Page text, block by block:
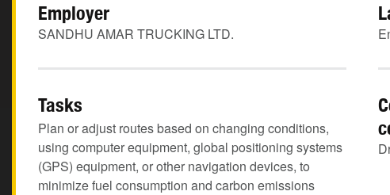
Employer
SANDHU AMAR TRUCKING LTD.
Tasks
Plan or adjust routes based on changing conditions,
using computer equipment, global positioning systems
(GPS) equipment, or other navigation devices, to
minimize fuel consumption and carbon emissions